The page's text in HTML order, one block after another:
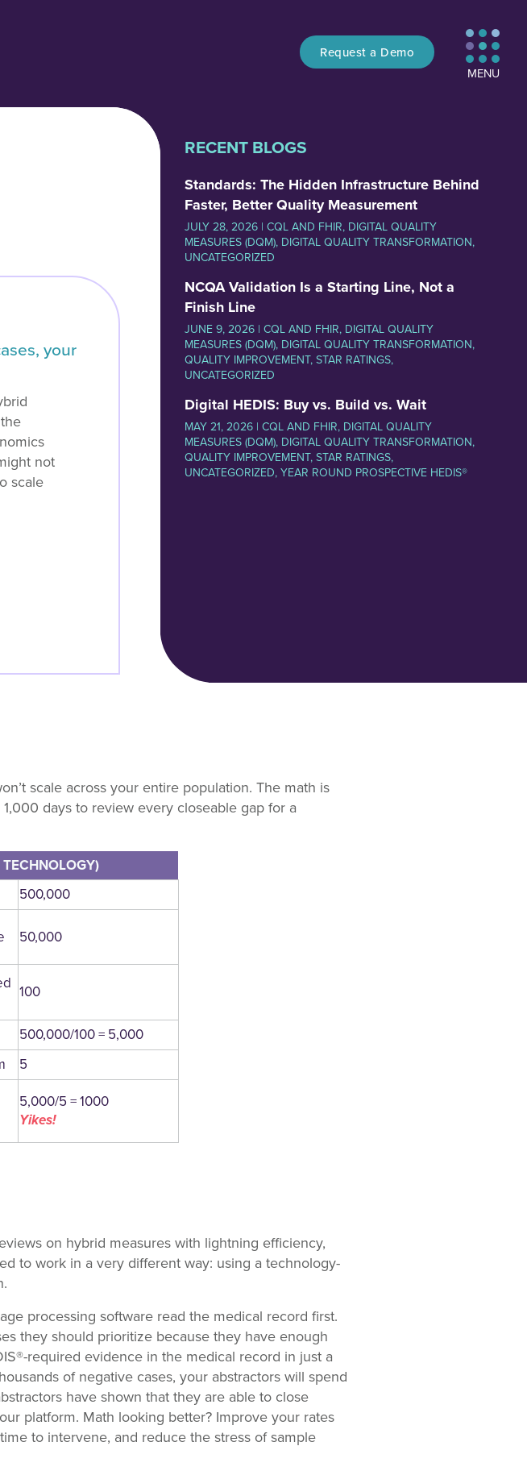
Request a Demo
MENU
your
not
scale
RECENT BLOGS
Standards: The Hidden Infrastructure Behind
Faster, Better Quality Measurement
JULY 28, 2026 | CQL AND FHIR, DIGITAL QUALITY
MEASURES (DQM), DIGITAL QUALITY TRANSFORMATION,
UNCATEGORIZED
NCQA Validation Is a Starting Line, Not a
Finish Line
JUNE 9, 2026 | CQL AND FHIR, DIGITAL QUALITY
MEASURES (DQM), DIGITAL QUALITY TRANSFORMATION,
QUALITY IMPROVEMENT,STAR RATINGS,
UNCATEGORIZED
Digital HEDIS: Buy vs. Build vs. Wait
MAY 21, 2026 | CQL AND FHIR, DIGITAL QUALITY
MEASURES (DQM), DIGITAL QUALITY TRANSFORMATION,
QUALITY IMPROVEMENT,STAR RATINGS,
UNCATEGORIZED,YEAR ROUND PROSPECTIVE HEDIS®
scale across your entire population. The math is
days to review every closeable gap for a
500,000
50,000
100
500,000/100 = 5,000
5
5,000/5 = 1000
Yikes!
on hybrid measures with lightning efficiency,
to work in a very different way: using a technology-
processing software read the medical record first.
they should prioritize because they have enough
required evidence in the medical record in just a
of negative cases, your abstractors will spend
have shown that they are able to close
platform. Math looking better? Improve your rates
to intervene, and reduce the stress of sample